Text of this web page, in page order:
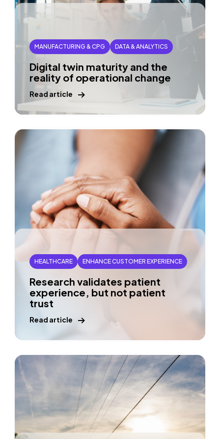
MANUFACTURING & CPG DATA & ANALYTICS
Digital twin maturity and the
reality of operational change
Read article
HEALTHCARE ENHANCE CUSTOMER EXPERIENCE
Research validates patient
experience, but not patient
trust
Read article